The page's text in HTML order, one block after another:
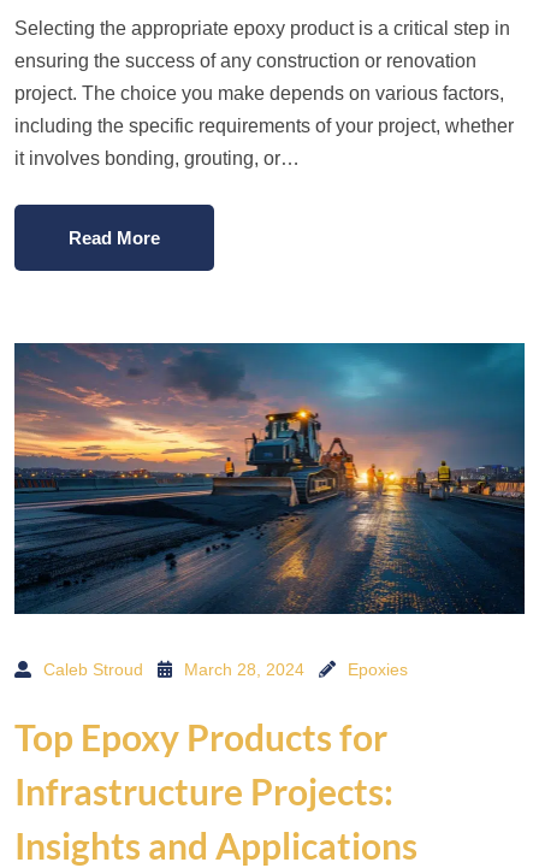
Selecting the appropriate epoxy product is a critical step in
ensuring the success of any construction or renovation
project. The choice you make depends on various factors,
including the specific requirements of your project, whether
it involves bonding, grouting, or…
Read More
Caleb Stroud March 28, 2024 Epoxies
Top Epoxy Products for
Infrastructure Projects:
Insights and Applications